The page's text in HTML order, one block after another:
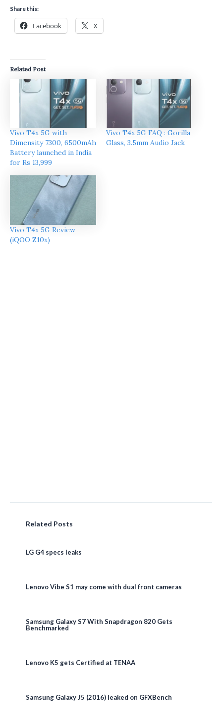
Share this:
Facebook X
Related Post
Vivo T4x 5G with
Dimensity 7300, 6500mAh
Battery launched in India
for Rs 13,999
Vivo T4x 5G FAQ : Gorilla
Glass, 3.5mm Audio Jack
Vivo T4x 5G Review
(iQOO Z10x)
Related Posts
LG G4 specs leaks
Lenovo Vibe S1 may come with dual front cameras
Samsung Galaxy S7 With Snapdragon 820 Gets
Benchmarked
Lenovo K5 gets Certified at TENAA
Samsung Galaxy J5 (2016) leaked on GFXBench